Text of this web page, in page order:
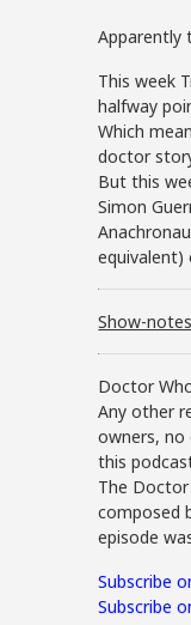
Apparently
This week
halfway
Which
doctor
But this
Simon
equivalent)
Show-
Doctor
Any other
owners, no
this
The
composed
episode
Subscribe
Subscribe